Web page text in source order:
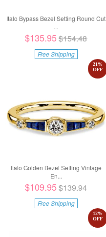
Italo Bypass Bezel Setting Round Cut
...
$135.95$154.48
Free Shipping
Italo Golden Bezel Setting Vintage
En...
21%
OFF
$109.95$139.94
Free Shipping
12%
OFF